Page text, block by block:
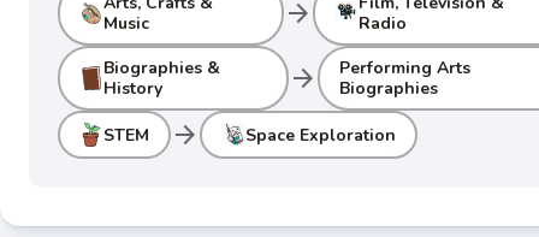
Music
arrow_forward
Radio
Biographies &
History
arrow_forward
Performing Arts
Biographies
STEM arrow_forward Space Exploration